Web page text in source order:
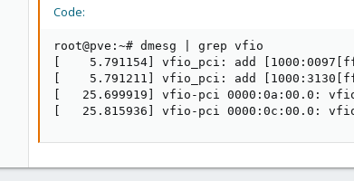
Code:
root@pve:~# dmesg | grep vfio
[    5.791154] vfio_pci: add
[    5.791211] vfio_pci: add
[   25.699919] vfio-pci 0000:0a:00.0:
[   25.815936] vfio-pci 0000:0c:00.0: